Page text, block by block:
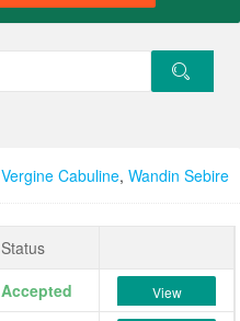
Vergine Cabuline, Wandin Sebire
Status
Accepted View